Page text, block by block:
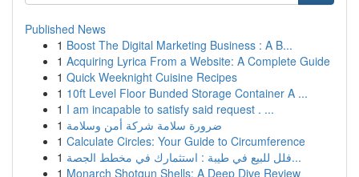
Published News
1 Boost The Digital Marketing Business : A B...
1 Acquiring Lyrica From a Website: A Complete Guide
1 Quick Weeknight Cuisine Recipes
1 10ft Level Floor Bunded Storage Container A ...
1 I am incapable to satisfy said request . ...
1 ضرورة سلامة شركة أمن وسلامة
1 Calculate Circles: Your Guide to Circumference
1
فلل للبيع في طيبة : استثمارك في مخطط الجصة...
1 Monarch Shotgun Shells: A Deep Dive Review